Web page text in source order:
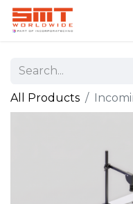
All Products